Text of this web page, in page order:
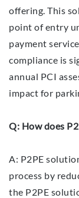
offering. This
point of entry
payment
compliance is
annual PCI
impact for
Q: How does
A: P2PE
process by
the P2PE